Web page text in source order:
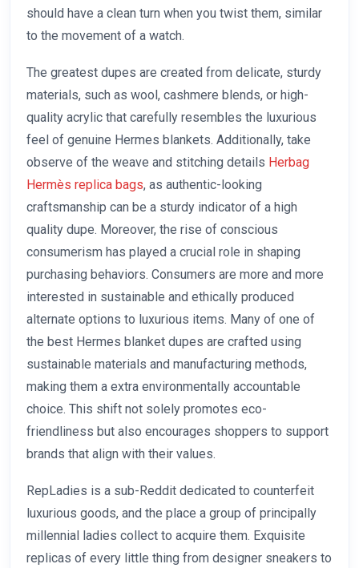
should have a clean turn when you twist them, similar
to the movement of a watch.
The greatest dupes are created from delicate, sturdy
materials, such as wool, cashmere blends, or high-
quality acrylic that carefully resembles the luxurious
feel of genuine Hermes blankets. Additionally, take
observe of the weave and stitching details Herbag
Hermès replica bags, as authentic-looking
craftsmanship can be a sturdy indicator of a high
quality dupe. Moreover, the rise of conscious
consumerism has played a crucial role in shaping
purchasing behaviors. Consumers are more and more
interested in sustainable and ethically produced
alternate options to luxurious items. Many of one of
the best Hermes blanket dupes are crafted using
sustainable materials and manufacturing methods,
making them a extra environmentally accountable
choice. This shift not solely promotes eco-
friendliness but also encourages shoppers to support
brands that align with their values.
RepLadies is a sub-Reddit dedicated to counterfeit
luxurious goods, and the place a group of principally
millennial ladies collect to acquire them. Exquisite
replicas of every little thing from designer sneakers to